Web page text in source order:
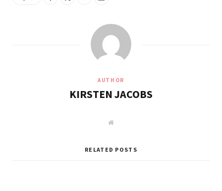
AUTHOR
KIRSTEN JACOBS
W
RELATED POSTS